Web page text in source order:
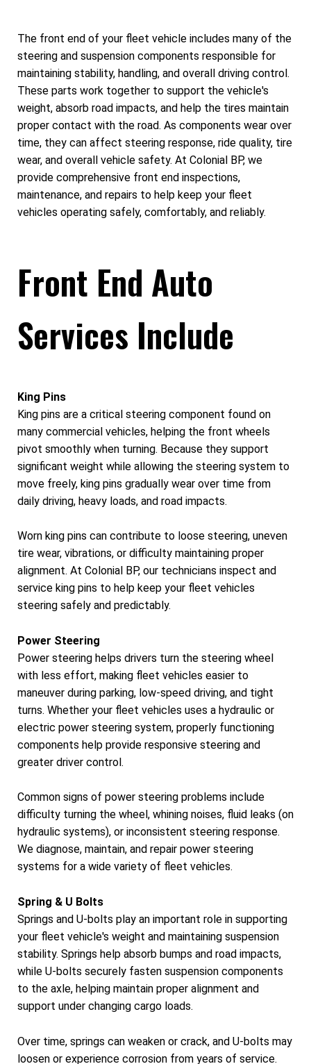
The front end of your fleet vehicle includes many of the
steering and suspension components responsible for
maintaining stability, handling, and overall driving control.
These parts work together to support the vehicle's
weight, absorb road impacts, and help the tires maintain
proper contact with the road. As components wear over
time, they can affect steering response, ride quality, tire
wear, and overall vehicle safety. At Colonial BP, we
provide comprehensive front end inspections,
maintenance, and repairs to help keep your fleet
vehicles operating safely, comfortably, and reliably.
Front End Auto
Services Include
King Pins
King pins are a critical steering component found on
many commercial vehicles, helping the front wheels
pivot smoothly when turning. Because they support
significant weight while allowing the steering system to
move freely, king pins gradually wear over time from
daily driving, heavy loads, and road impacts.
Worn king pins can contribute to loose steering, uneven
tire wear, vibrations, or difficulty maintaining proper
alignment. At Colonial BP, our technicians inspect and
service king pins to help keep your fleet vehicles
steering safely and predictably.
Power Steering
Power steering helps drivers turn the steering wheel
with less effort, making fleet vehicles easier to
maneuver during parking, low-speed driving, and tight
turns. Whether your fleet vehicles uses a hydraulic or
electric power steering system, properly functioning
components help provide responsive steering and
greater driver control.
Common signs of power steering problems include
difficulty turning the wheel, whining noises, fluid leaks (on
hydraulic systems), or inconsistent steering response.
We diagnose, maintain, and repair power steering
systems for a wide variety of fleet vehicles.
Spring & U Bolts
Springs and U-bolts play an important role in supporting
your fleet vehicle's weight and maintaining suspension
stability. Springs help absorb bumps and road impacts,
while U-bolts securely fasten suspension components
to the axle, helping maintain proper alignment and
support under changing cargo loads.
Over time, springs can weaken or crack, and U-bolts may
loosen or experience corrosion from years of service.